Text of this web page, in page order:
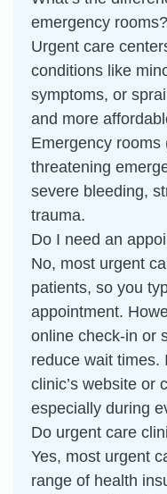
emergency rooms?
Urgent care
conditions like
symptoms, or
and more
Emergency
threatening
severe bleeding,
trauma.
Do I need an
No, most urgent
patients, so you
appointment.
online check-in or
reduce wait times.
clinic’s website or
especially during
Do urgent care
Yes, most urgent
range of health